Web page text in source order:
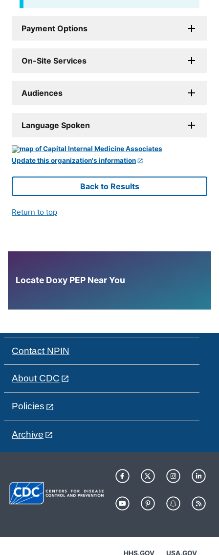
Payment Options
On-Site Services
Audiences
Language Spoken
Update this organization's information
Back to Results
Return to top
Locate Doxy PEP Near You
Contact NPIN
About CDC
Policies
Archive
HHS.GOV USA.GOV